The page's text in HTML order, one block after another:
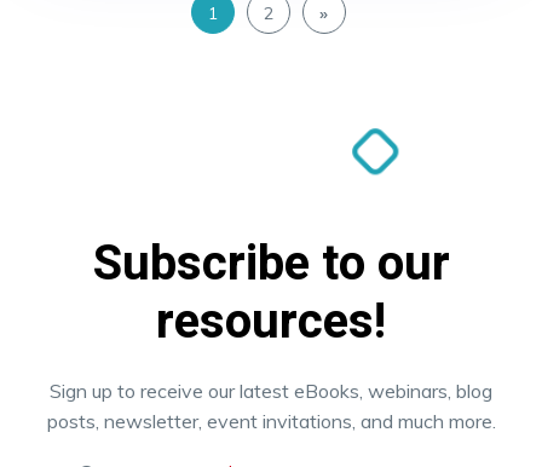
1 2 »
Subscribe to our
resources!
Sign up to receive our latest eBooks, webinars, blog
posts, newsletter, event invitations, and much more.